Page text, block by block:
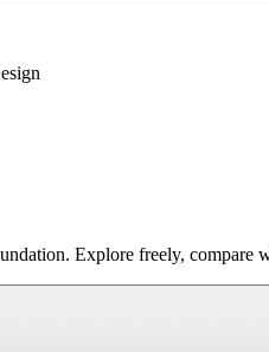
Explore freely,